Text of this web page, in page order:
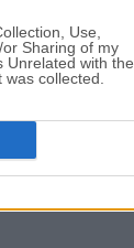
Use,
Sharing of my
Unrelated with the
collected.